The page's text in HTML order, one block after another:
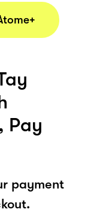
Pay
payment